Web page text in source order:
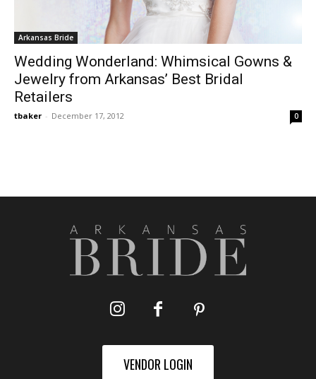
Arkansas Bride
Wedding Wonderland: Whimsical Gowns &
Jewelry from Arkansas’ Best Bridal
Retailers
tbaker - December 17, 2012 0
VENDOR LOGIN